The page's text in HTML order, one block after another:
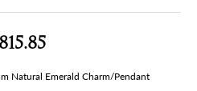
Natural Emerald Charm/Pendant